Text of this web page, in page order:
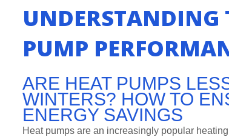
UNDERSTANDING
PUMP
ARE HEAT PUMPS
WINTERS? HOW TO
ENERGY SAVINGS
Heat pumps are an increasingly popular